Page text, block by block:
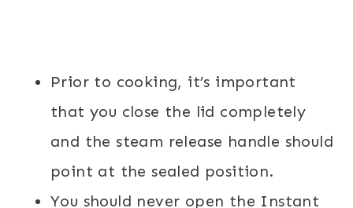
Prior to cooking, it’s important
that you close the lid completely
and the steam release handle should
point at the sealed position.
You should never open the Instant